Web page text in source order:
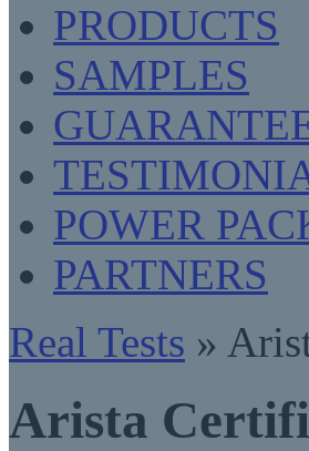
PRODUCTS
SAMPLES
POWER
PARTNERS
Real Tests »
Arista